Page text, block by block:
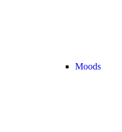
Moods